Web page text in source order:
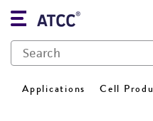
Applications Cell